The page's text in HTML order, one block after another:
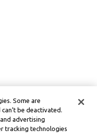
Some are
be deactivated.
advertising
tracking technologies